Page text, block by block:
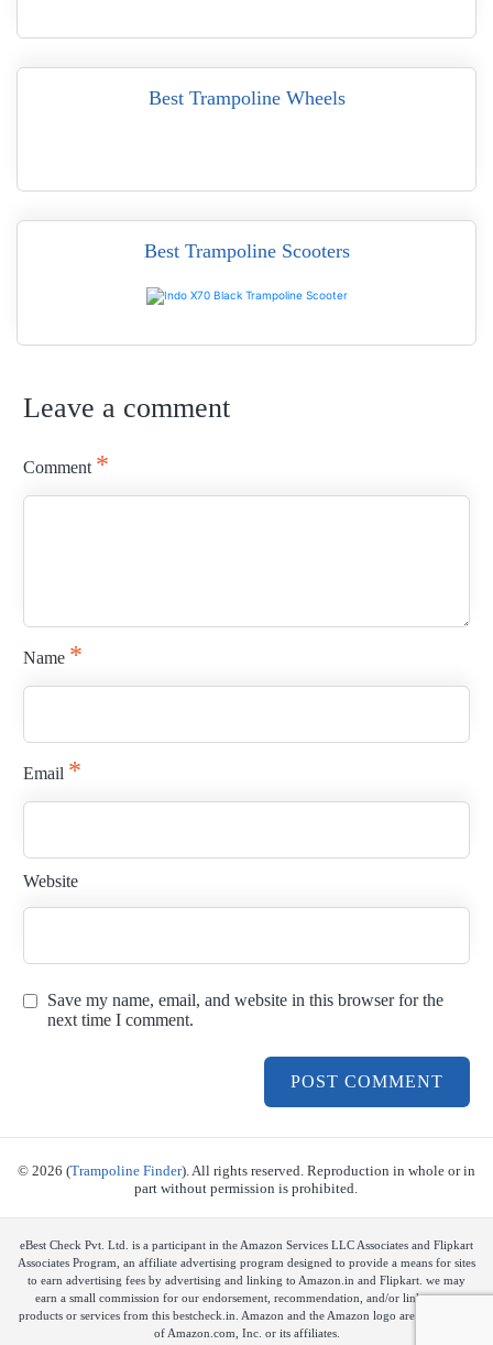
Best Trampoline Wheels
Best Trampoline Scooters
Leave a comment
Comment *
Name *
Email *
Website
Save my name, email, and website in this browser for the
next time I comment.
© 2026 (Trampoline Finder). All rights reserved. Reproduction in whole or in
part without permission is prohibited.
eBest Check Pvt. Ltd. is a participant in the Amazon Services LLC Associates and Flipkart
Associates Program, an affiliate advertising program designed to provide a means for sites
to earn advertising fees by advertising and linking to Amazon.in and Flipkart. we may
earn a small commission for our endorsement, recommendation, and/or link to any
products or services from this bestcheck.in. Amazon and the Amazon logo are trademarks
of Amazon.com, Inc. or its affiliates.